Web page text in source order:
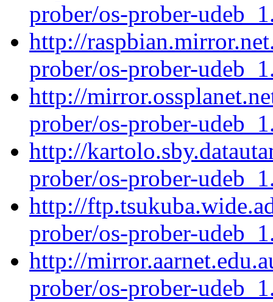
prober/os-prober-
http://
prober/os-prober-
http://
prober/os-prober-
http://
prober/os-prober-
http://
prober/os-prober-
http://
prober/os-prober-